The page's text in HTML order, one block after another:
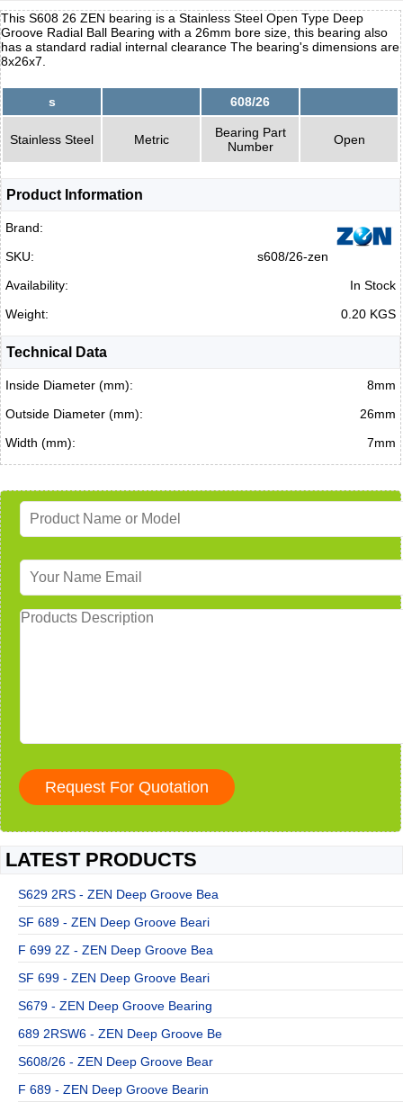
This S608 26 ZEN bearing is a Stainless Steel Open Type Deep
Groove Radial Ball Bearing with a 26mm bore size, this bearing also
has a standard radial internal clearance The bearing's dimensions are
8x26x7.
s 608/26
Stainless Steel Metric
Bearing Part
Number
Open
Product Information
Brand:
SKU:
s608/26-zen
Availability:
In Stock
Weight:
0.20 KGS
Technical Data
Inside Diameter (mm):
8mm
Outside Diameter (mm):
26mm
Width (mm):
7mm
LATEST PRODUCTS
S629 2RS - ZEN Deep Groove Bea
SF 689 - ZEN Deep Groove Beari
F 699 2Z - ZEN Deep Groove Bea
SF 699 - ZEN Deep Groove Beari
S679 - ZEN Deep Groove Bearing
689 2RSW6 - ZEN Deep Groove Be
S608/26 - ZEN Deep Groove Bear
F 689 - ZEN Deep Groove Bearin